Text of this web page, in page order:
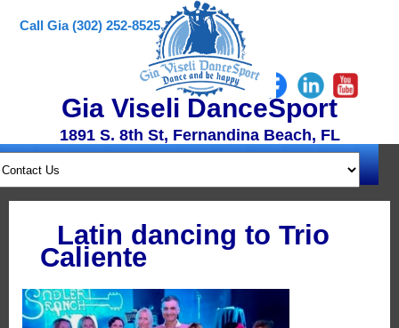
Call Gia (302) 252-8525
Gia Viseli DanceSport
1891 S. 8th St, Fernandina Beach, FL
Latin dancing to Trio
Caliente